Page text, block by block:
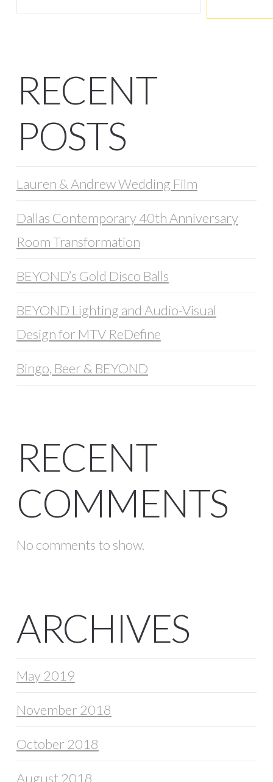
RECENT
POSTS
Lauren & Andrew Wedding Film
Dallas Contemporary 40th Anniversary
Room Transformation
BEYOND’s Gold Disco Balls
BEYOND Lighting and Audio-Visual
Design for MTV ReDefine
Bingo, Beer & BEYOND
RECENT
COMMENTS
No comments to show.
ARCHIVES
May 2019
November 2018
October 2018
August 2018